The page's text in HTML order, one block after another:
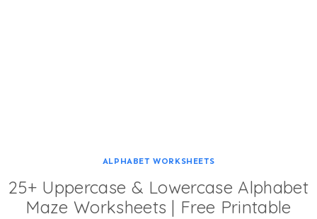
ALPHABET WORKSHEETS
25+ Uppercase & Lowercase Alphabet
Maze Worksheets | Free Printable